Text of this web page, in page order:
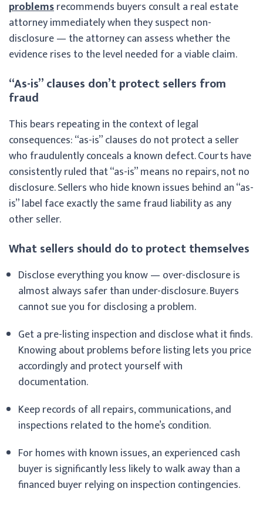
problemsrecommends buyers consult a real estate
attorney immediately when they suspect non-
disclosure — the attorney can assess whether the
evidence rises to the level needed for a viable claim.
“As-is” clauses don’t protect sellers from
fraud
This bears repeating in the context of legal
consequences: “as-is” clauses do not protect a seller
who fraudulently conceals a known defect. Courts have
consistently ruled that “as-is” means no repairs, not no
disclosure. Sellers who hide known issues behind an “as-
is” label face exactly the same fraud liability as any
other seller.
What sellers should do to protect themselves
Disclose everything you know — over-disclosure is
almost always safer than under-disclosure. Buyers
cannot sue you for disclosing a problem.
Get a pre-listing inspection and disclose what it finds.
Knowing about problems before listing lets you price
accordingly and protect yourself with
documentation.
Keep records of all repairs, communications, and
inspections related to the home’s condition.
For homes with known issues, an experienced cash
buyer is significantly less likely to walk away than a
financed buyer relying on inspection contingencies.